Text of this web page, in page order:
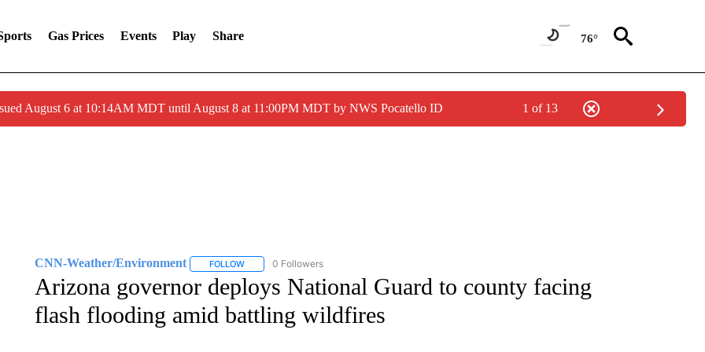
Gas Prices Events Play Share 76°
August 6 at 10:14AM MDT until August 8 at 11:00PM MDT by NWS Pocatello ID 1 of 13
CNN-Weather/Environment FOLLOWFOLLOW "CNN-WEATHER/ENVIRONMENT" TO RECEIVE NOTIFICATIONS ABOUT NEW PAGES ON "CNN-
0 Followers
Arizona governor deploys National Guard to county facing
flash flooding amid battling wildfires